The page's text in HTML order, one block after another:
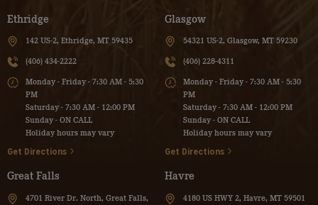
Ethridge
142 US-2, Ethridge, MT 59435
(406) 434-2222
Monday - Friday - 7:30 AM - 5:30
PM
Saturday - 7:30 AM - 12:00 PM
Sunday - ON CALL
Holiday hours may vary
Get Directions
Glasgow
54321 US-2, Glasgow, MT 59230
(406) 228-4311
Monday - Friday - 7:30 AM - 5:30
PM
Saturday - 7:30 AM - 12:00 PM
Sunday - ON CALL
Holiday hours may vary
Get Directions
Great Falls
4701 River Dr. North, Great Falls,
Havre
4180 US HWY 2, Havre, MT 59501